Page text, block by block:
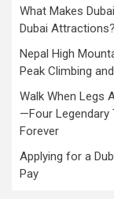
What Makes
Dubai Attractions?
Nepal High
Peak Climbing
Walk When Legs
—Four Legendary
Forever
Applying for a
Pay